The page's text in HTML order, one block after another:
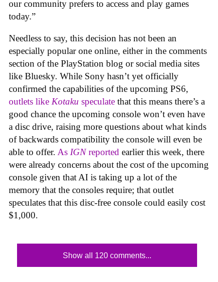
our community prefers to access and play games
today.”
Needless to say, this decision has not been an
especially popular one online, either in the comments
section of the PlayStation blog or social media sites
like Bluesky. While Sony hasn’t yet officially
confirmed the capabilities of the upcoming PS6,
outlets like Kotaku speculate that this means there’s a
good chance the upcoming console won’t even have
a disc drive, raising more questions about what kinds
of backwards compatibility the console will even be
able to offer. As IGNreported earlier this week, there
were already concerns about the cost of the upcoming
console given that AI is taking up a lot of the
memory that the consoles require; that outlet
speculates that this disc-free console could easily cost
$1,000.
Show all 120 comments...